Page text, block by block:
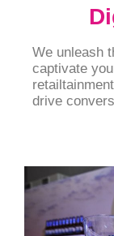
We unleash
captivate
drive